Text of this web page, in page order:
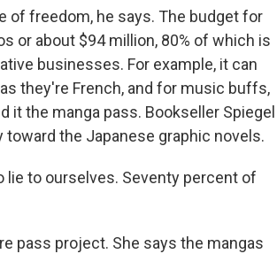
of freedom, he says. The budget for
or about $94 million, 80% of which is
businesses. For example, it can
they're French, and for music buffs,
it the manga pass. Bookseller Spiegel
the Japanese graphic novels.
lie to ourselves. Seventy percent of
pass project. She says the mangas